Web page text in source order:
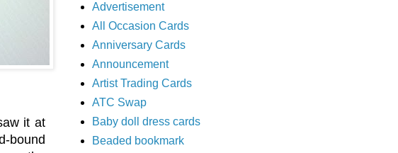
it at
bound
Advertisement
All Occasion Cards
Anniversary Cards
Announcement
Artist Trading Cards
ATC Swap
Baby doll dress cards
Beaded bookmark